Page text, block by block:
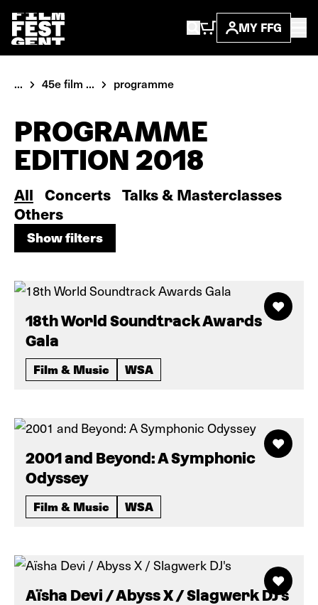
MY FFG
... 45e film ... programme
PROGRAMME
EDITION 2018
All Concerts Talks & Masterclasses
Others
Show filters
18th World Soundtrack Awards
Gala
Film & Music WSA
2001 and Beyond: A Symphonic
Odyssey
Film & Music WSA
Aïsha Devi / Abyss X / Slagwerk DJ's